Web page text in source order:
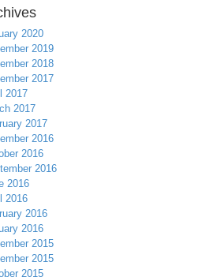
2020
2019
2018
2017
2017
2017
2017
2016
2016
2016
2016
2016
2016
2016
2015
2015
2015